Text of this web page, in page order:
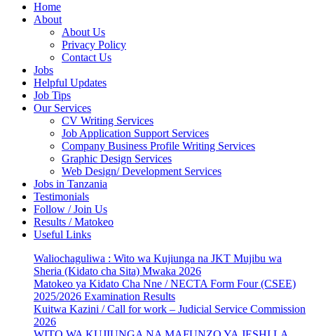
Home
About
About Us
Privacy Policy
Contact Us
Jobs
Helpful Updates
Job Tips
Our Services
CV Writing Services
Job Application Support Services
Company Business Profile Writing Services
Graphic Design Services
Web Design/ Development Services
Jobs in Tanzania
Testimonials
Follow / Join Us
Results / Matokeo
Useful Links
Waliochaguliwa : Wito wa Kujiunga na JKT Mujibu wa
Sheria (Kidato cha Sita) Mwaka 2026
Matokeo ya Kidato Cha Nne / NECTA Form Four (CSEE)
2025/2026 Examination Results
Kuitwa Kazini / Call for work – Judicial Service Commission
2026